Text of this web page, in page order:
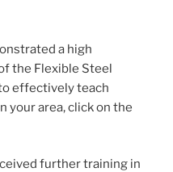
a high
the Flexible Steel
effectively teach
your area, click on the
further training in